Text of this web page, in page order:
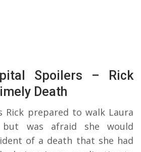
Spoilers – Rick
Death
Rick prepared to walk Laura
was afraid she would
of a death that she had